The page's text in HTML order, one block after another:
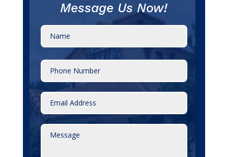
Message Us Now!